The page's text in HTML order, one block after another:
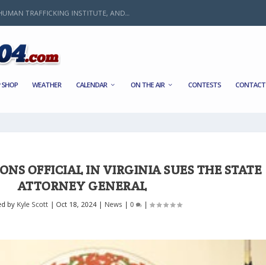
TRAFFICKING INSTITUTE, AND...
SHOP WEATHER CALENDAR ON THE AIR CONTESTS CONTACT
OFFICIAL IN VIRGINIA SUES THE STATE
ATTORNEY GENERAL
by Kyle Scott| Oct 18, 2024| News | 0 |